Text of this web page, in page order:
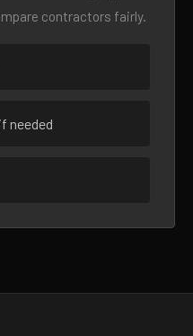
contractors fairly.
needed